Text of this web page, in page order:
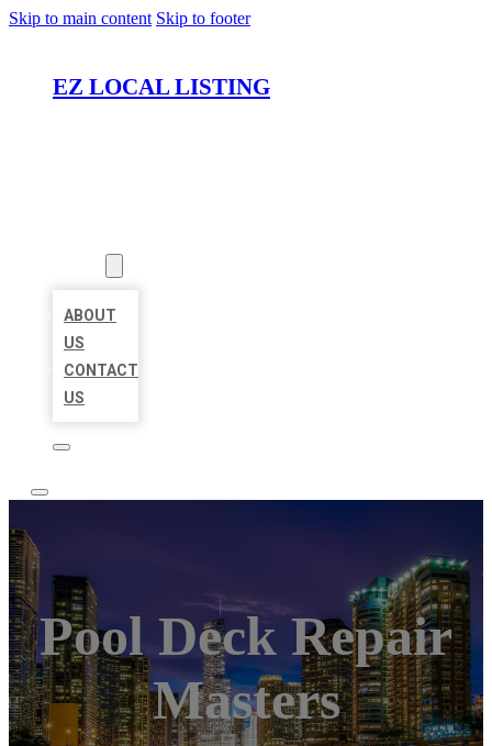
Skip to main content Skip to footer
EZ LOCAL LISTING
ABOUT
US
CONTACT
US
Pool Deck Repair
Masters